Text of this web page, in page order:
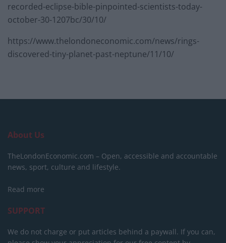
recorded-eclipse-bible-pinpointed-scientists-today-
october-30-1207bc/30/10/
https://www.thelondoneconomic.com/news/rings-
discovered-tiny-planet-past-neptune/11/10/
About Us
TheLondonEconomic.com – Open, accessible and accountable
news, sport, culture and lifestyle.
Read more
SUPPORT
We do not charge or put articles behind a paywall. If you can,